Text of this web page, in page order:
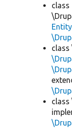
class
Entity